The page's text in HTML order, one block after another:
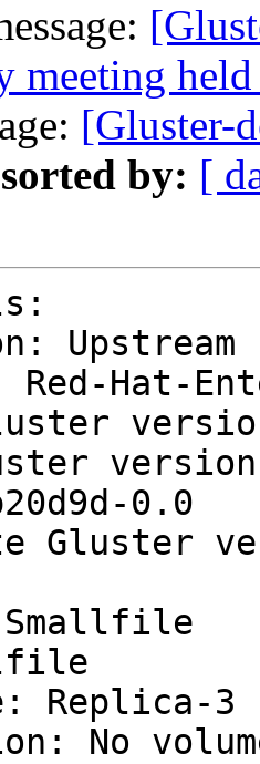
meeting
[Gluster-
by: [
Upstream
Red-Hat-
0.0
Gluster
Replica-3
No